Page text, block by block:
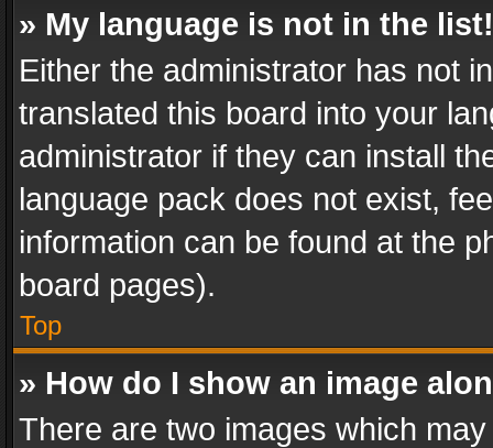
» My language is not in the list!
Either the administrator has not
translated this board into your
administrator if they can install
language pack does not exist,
information can be found at the
board pages).
Top
» How do I show an image
There are two images which